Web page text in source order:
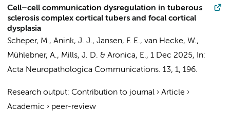
Cell–cell communication dysregulation in tuberous
sclerosis complex cortical tubers and focal cortical
dysplasia
Scheper, M., Anink, J. J., Jansen, F. E., van Hecke, W.,
Mühlebner, A., Mills, J. D. & Aronica, E., 1 Dec 2025,
In:
Acta Neuropathologica Communications. 13, 1, 196.
Research output: Contribution to journal › Article ›
Academic › peer-review